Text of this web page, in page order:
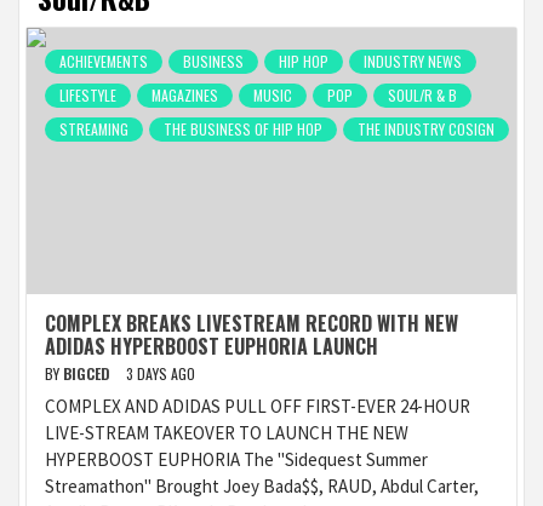
ACHIEVEMENTS BUSINESS HIP HOP
INDUSTRY NEWS
LIFESTYLE
MAGAZINES MUSIC POP
SOUL/R & B
STREAMING
THE BUSINESS OF HIP HOP THE INDUSTRY COSIGN
COMPLEX BREAKS LIVESTREAM RECORD WITH NEW
ADIDAS HYPERBOOST EUPHORIA LAUNCH
BY BIGCED 3 DAYS AGO
COMPLEX AND ADIDAS PULL OFF FIRST-EVER 24-HOUR
LIVE-STREAM TAKEOVER TO LAUNCH THE NEW
HYPERBOOST EUPHORIA The "Sidequest Summer
Streamathon" Brought Joey Bada$$, RAUD, Abdul Carter,